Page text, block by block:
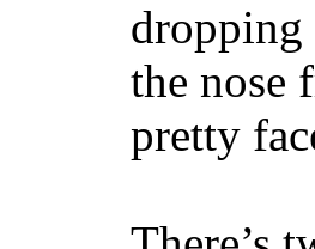
dropping
the nose
pretty